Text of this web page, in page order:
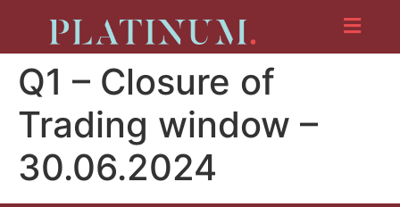
Q1 – Closure of
Trading window –
30.06.2024